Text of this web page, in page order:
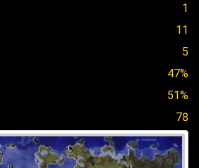
1
11
5
47%
51%
78